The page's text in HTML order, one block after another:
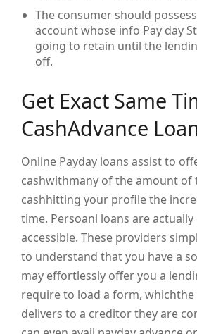
The consumer should
account whose info Pay day
going to retain until the
off.
Get Exact Same
CashAdvance
Online Payday loans assist to
cashwithmany of the amount of
cashhitting your profile the
time. Persoanl loans are
accessible. These providers
to understand that you have a
may effortlessly offer you a
require to load a form, whichthe
delivers to a creditor they are